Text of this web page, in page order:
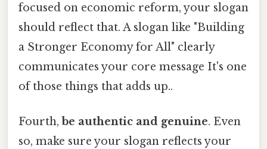
focused on economic reform, your slogan
should reflect that. A slogan like "Building
a Stronger Economy for All" clearly
communicates your core message It's one
of those things that adds up..
Fourth, be authentic and genuine. Even
so, make sure your slogan reflects your